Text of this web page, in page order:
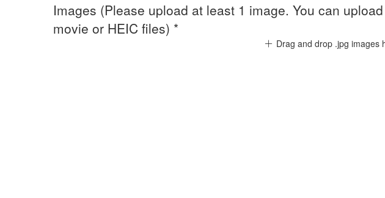
Images (Please upload at least 1 image. You can
movie or HEIC files) *
Drag and drop .jpg images